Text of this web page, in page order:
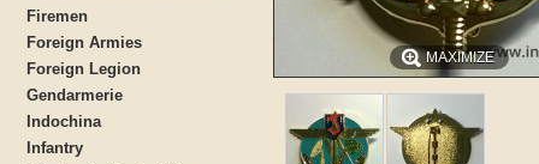
Firemen
Foreign Armies
Foreign Legion
Gendarmerie
Indochina
Infantry
MAXIMIZE